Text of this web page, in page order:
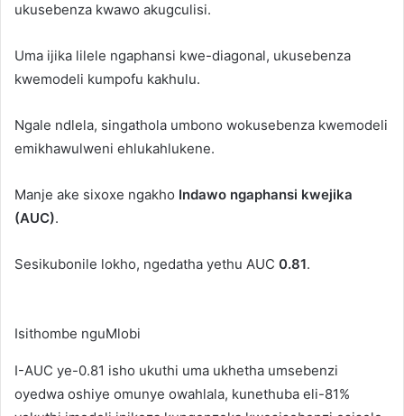
ukusebenza kwawo akugculisi.
Uma ijika lilele ngaphansi kwe-diagonal, ukusebenza
kwemodeli kumpofu kakhulu.
Ngale ndlela, singathola umbono wokusebenza kwemodeli
emikhawulweni ehlukahlukene.
Manje ake sixoxe ngakho Indawo ngaphansi kwejika
(AUC).
Sesikubonile lokho, ngedatha yethu AUC 0.81.
Isithombe nguMlobi
I-AUC ye-0.81 isho ukuthi uma ukhetha umsebenzi
oyedwa oshiye omunye owahlala, kunethuba eli-81%